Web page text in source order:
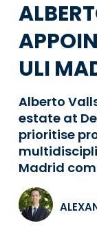
ULI
Alberto
estate at
prioritise
Madrid